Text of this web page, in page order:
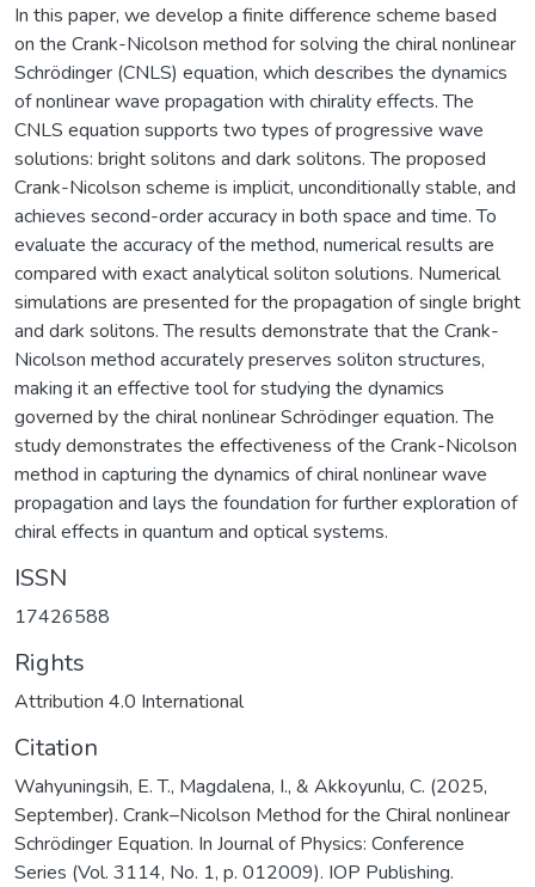
In this paper, we develop a finite difference scheme based
on the Crank-Nicolson method for solving the chiral nonlinear
Schrödinger (CNLS) equation, which describes the dynamics
of nonlinear wave propagation with chirality effects. The
CNLS equation supports two types of progressive wave
solutions: bright solitons and dark solitons. The proposed
Crank-Nicolson scheme is implicit, unconditionally stable, and
achieves second-order accuracy in both space and time. To
evaluate the accuracy of the method, numerical results are
compared with exact analytical soliton solutions. Numerical
simulations are presented for the propagation of single bright
and dark solitons. The results demonstrate that the Crank-
Nicolson method accurately preserves soliton structures,
making it an effective tool for studying the dynamics
governed by the chiral nonlinear Schrödinger equation. The
study demonstrates the effectiveness of the Crank-Nicolson
method in capturing the dynamics of chiral nonlinear wave
propagation and lays the foundation for further exploration of
chiral effects in quantum and optical systems.
ISSN
17426588
Rights
Attribution 4.0 International
Citation
Wahyuningsih, E. T., Magdalena, I., & Akkoyunlu, C. (2025,
September). Crank–Nicolson Method for the Chiral nonlinear
Schrödinger Equation. In Journal of Physics: Conference
Series (Vol. 3114, No. 1, p. 012009). IOP Publishing.